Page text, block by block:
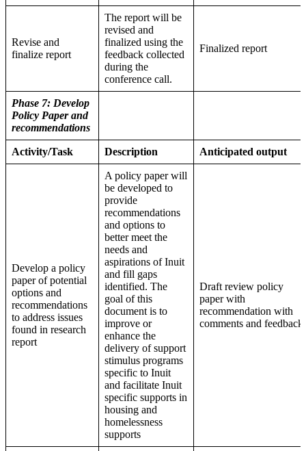
Revise and
finalize report
The report will be
revised and
finalized using the
feedback collected
during the
conference call.
Finalized report
Phase 7: Develop
Policy Paper and
recommendations
Activity/Task Description Anticipated output
Develop a policy
paper of potential
options and
recommendations
to address issues
found in research
report
A policy paper will
be developed to
provide
recommendations
and options to
better meet the
needs and
aspirations of Inuit
and fill gaps
identified. The
goal of this
document is to
improve or
enhance the
delivery of support
stimulus programs
specific to Inuit
and facilitate Inuit
specific supports in
housing and
homelessness
supports
Draft review policy
paper with
recommendation with
comments and feedback